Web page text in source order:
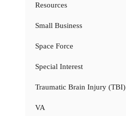
Resources
Small Business
Space Force
Special Interest
Traumatic Brain Injury (TBI)
VA